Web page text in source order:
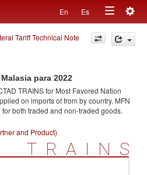
En Es
Toggle
navigation
Tariff Technical Note
para 2022
TRAINS for Most Favored Nation
on imports offrom by country. MFN
both traded and non-traded goods.
and Product)
TRAINS